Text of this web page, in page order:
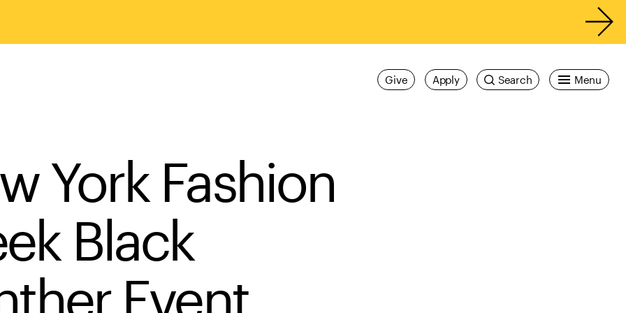
Menu
Search
Apply
Give
York Fashion
Black
Event